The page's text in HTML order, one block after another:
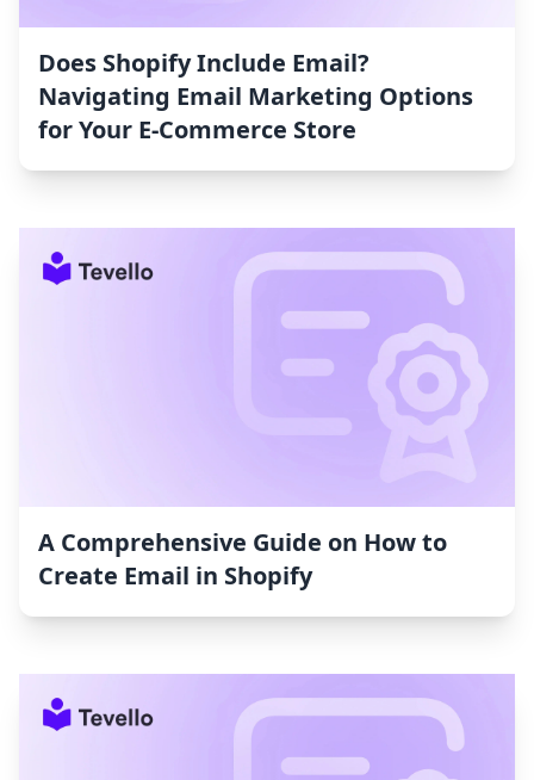
Does Shopify Include Email?
Navigating Email Marketing Options
for Your E-Commerce Store
A Comprehensive Guide on How to
Create Email in Shopify